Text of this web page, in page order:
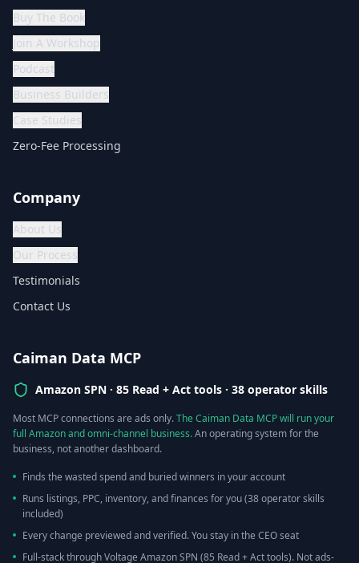
Buy The Book
Join A Workshop
Podcast
Business Builders
Case Studies
Zero-Fee Processing
Company
About Us
Our Process
Testimonials
Contact Us
Caiman Data MCP
Amazon SPN · 85 Read + Act tools · 38 operator skills
Most MCP connections are ads only.The Caiman Data MCP will run your
full Amazon and omni-channel business.An operating system for the
business, not another dashboard.
Finds the wasted spend and buried winners in your account
Runs listings, PPC, inventory, and finances for you (38 operator skills
included)
Every change previewed and verified. You stay in the CEO seat
Full-stack through Voltage Amazon SPN (85 Read + Act tools). Not ads-